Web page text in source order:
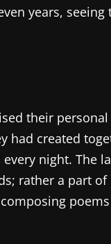
years, seeing
their
had created
night. The
rather a part